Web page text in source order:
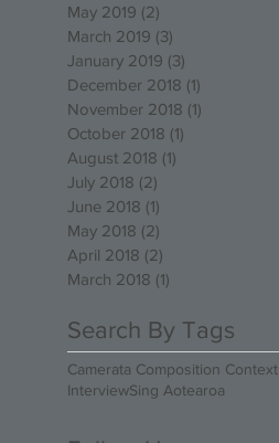
May 2019 (2)
March 2019 (3)
January 2019 (3)
December 2018 (1)
November 2018 (1)
October 2018 (1)
August 2018 (1)
July 2018 (2)
June 2018 (1)
May 2018 (2)
April 2018 (2)
March 2018 (1)
Search By Tags
Camerata Composition Context
InterviewSing Aotearoa